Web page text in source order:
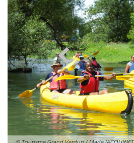
© Tourisme Grand Verdun / Marie JACQUINET